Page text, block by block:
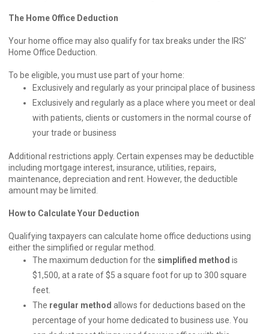
The Home Office Deduction
Your home office may also qualify for tax breaks under the IRS’
Home Office Deduction.
To be eligible, you must use part of your home:
Exclusively and regularly as your principal place of business
Exclusively and regularly as a place where you meet or deal
with patients, clients or customers in the normal course of
your trade or business
Additional restrictions apply. Certain expenses may be deductible
including mortgage interest, insurance, utilities, repairs,
maintenance, depreciation and rent. However, the deductible
amount may be limited.
How to Calculate Your Deduction
Qualifying taxpayers can calculate home office deductions using
either the simplified or regular method.
The maximum deduction for the simplified method is
$1,500, at a rate of $5 a square foot for up to 300 square
feet.
The regular method allows for deductions based on the
percentage of your home dedicated to business use. You